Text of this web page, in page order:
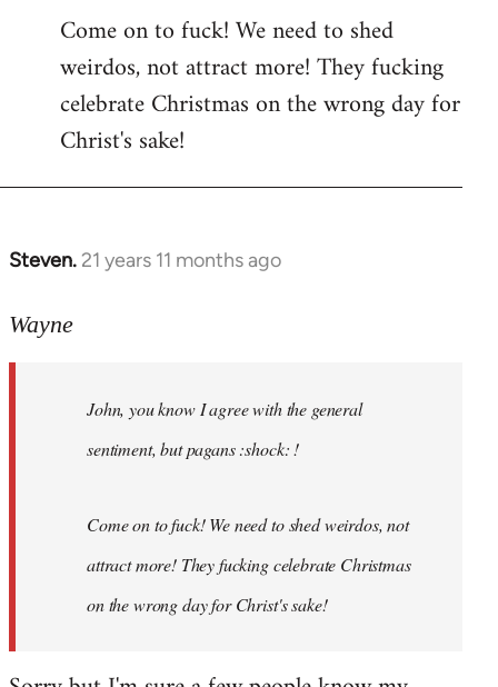
libcom.org
Come on to fuck! We need to shed
weirdos, not attract more! They fucking
celebrate Christmas on the wrong day for
Christ's sake!
Steven. 21 years 11 months ago
In
to
libcom.org
Wayne
John, you know I agree with the general
sentiment, but pagans :shock: !
Come on to fuck! We need to shed weirdos, not
attract more! They fucking celebrate Christmas
on the wrong day for Christ's sake!